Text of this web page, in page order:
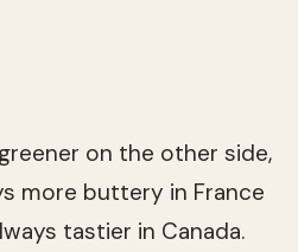
on the other side,
more buttery in France
tastier in Canada.